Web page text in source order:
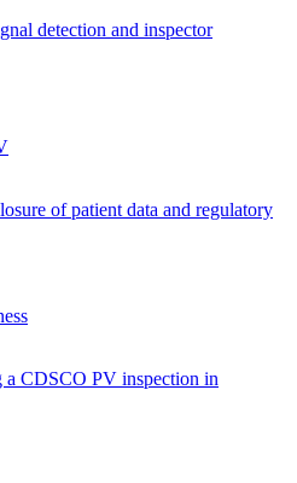
detection and inspector
of patient data and regulatory
a CDSCO PV inspection in